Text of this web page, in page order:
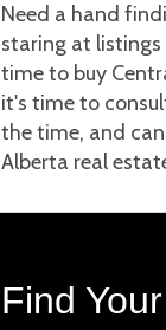
Need a hand
staring at
time to buy
it's time to
the time, and
Alberta real
Find